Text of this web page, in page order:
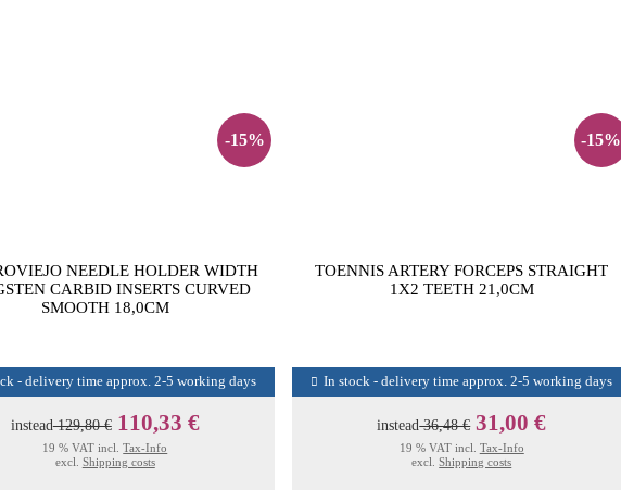
-15%
NEEDLE HOLDER WIDTH
CARBID INSERTS CURVED
SMOOTH 18,0CM
- delivery time approx. 2-5 working days
instead129,80 € 110,33 €
19 % VAT incl.Tax-Info
excl. Shipping costs
-15%
TOENNIS ARTERY FORCEPS STRAIGHT
1X2 TEETH 21,0CM
In stock - delivery time approx. 2-5 working days
instead36,48 € 31,00 €
19 % VAT incl. Tax-Info
excl.Shipping costs